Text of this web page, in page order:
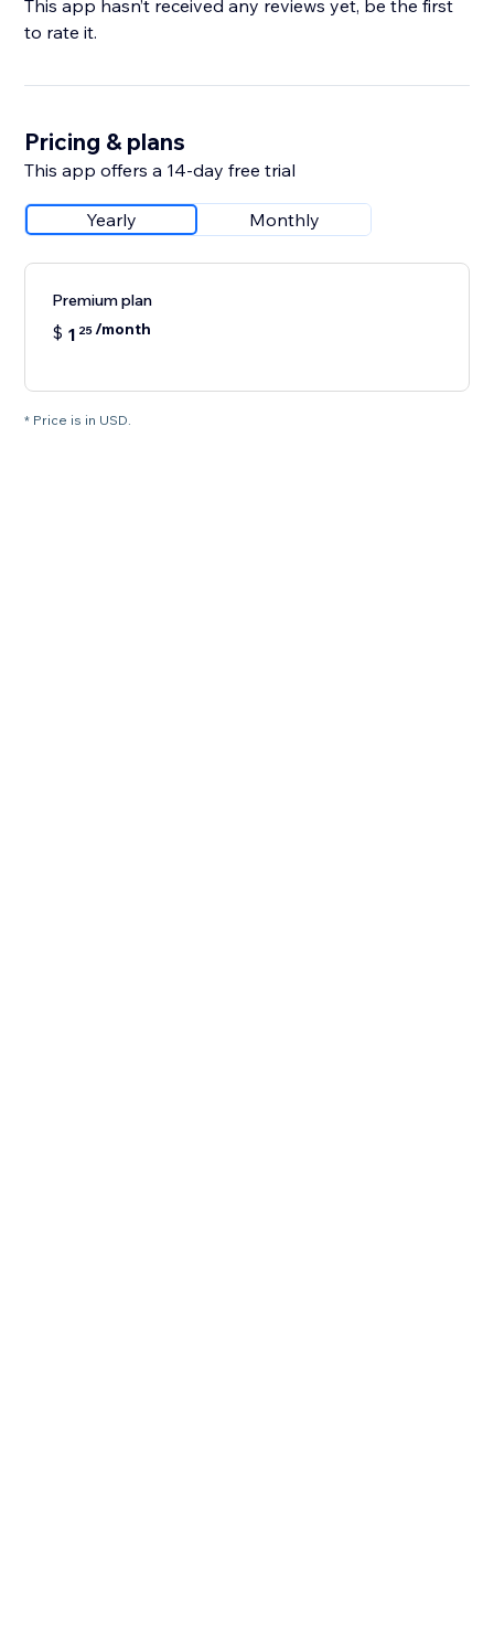
This app hasn’t received any reviews yet, be the first
to rate it.
Pricing & plans
This app offers a 14-day free trial
Yearly Monthly
Premium plan
$ 1 25/month
* Price is in USD.